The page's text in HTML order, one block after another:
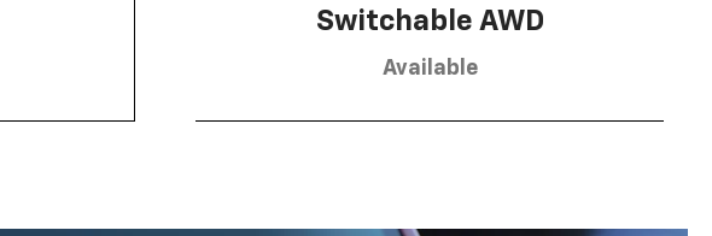
Switchable AWD
Available